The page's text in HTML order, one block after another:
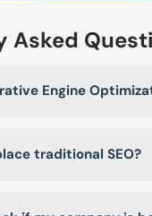
Asked
Engine
traditional SEO?